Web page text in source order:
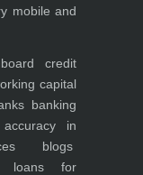
mobile and
credit
capital
banking
in
blogs
loans for